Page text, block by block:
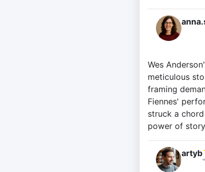
Wes
meticulous
framing
Fiennes'
struck a
power of
artyb